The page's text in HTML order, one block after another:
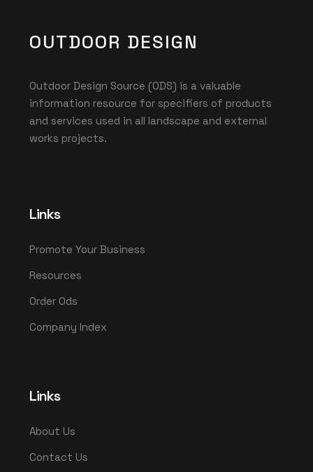
OUTDOOR DESIGN
Outdoor Design Source (ODS) is a valuable
information resource for specifiers of products
and services used in all landscape and external
works projects.
Links
Promote Your Business
Resources
Order Ods
Company Index
Links
About Us
Contact Us